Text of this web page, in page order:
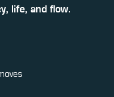
life, and flow.